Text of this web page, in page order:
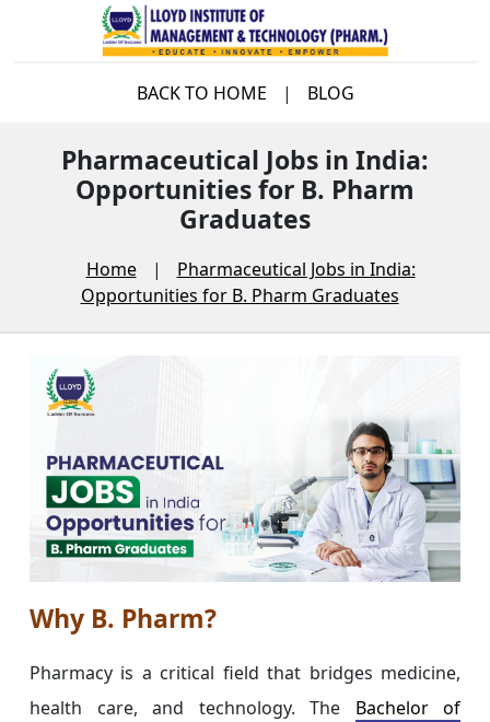
BACK TO HOME | BLOG
Pharmaceutical Jobs in India:
Opportunities for B. Pharm
Graduates
Home |
Pharmaceutical Jobs in India:
Opportunities for B. Pharm Graduates
Why B. Pharm?
Pharmacy is a critical field that bridges medicine,
health care, and technology. The Bachelor of